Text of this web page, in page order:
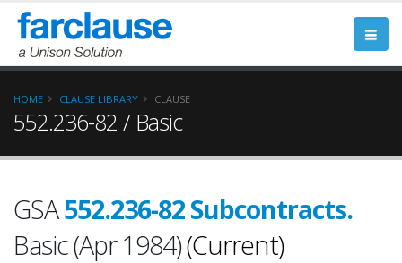
HOME CLAUSE LIBRARY CLAUSE
552.236-82 / Basic
GSA552.236-82 Subcontracts.
Basic (Apr 1984)(Current)